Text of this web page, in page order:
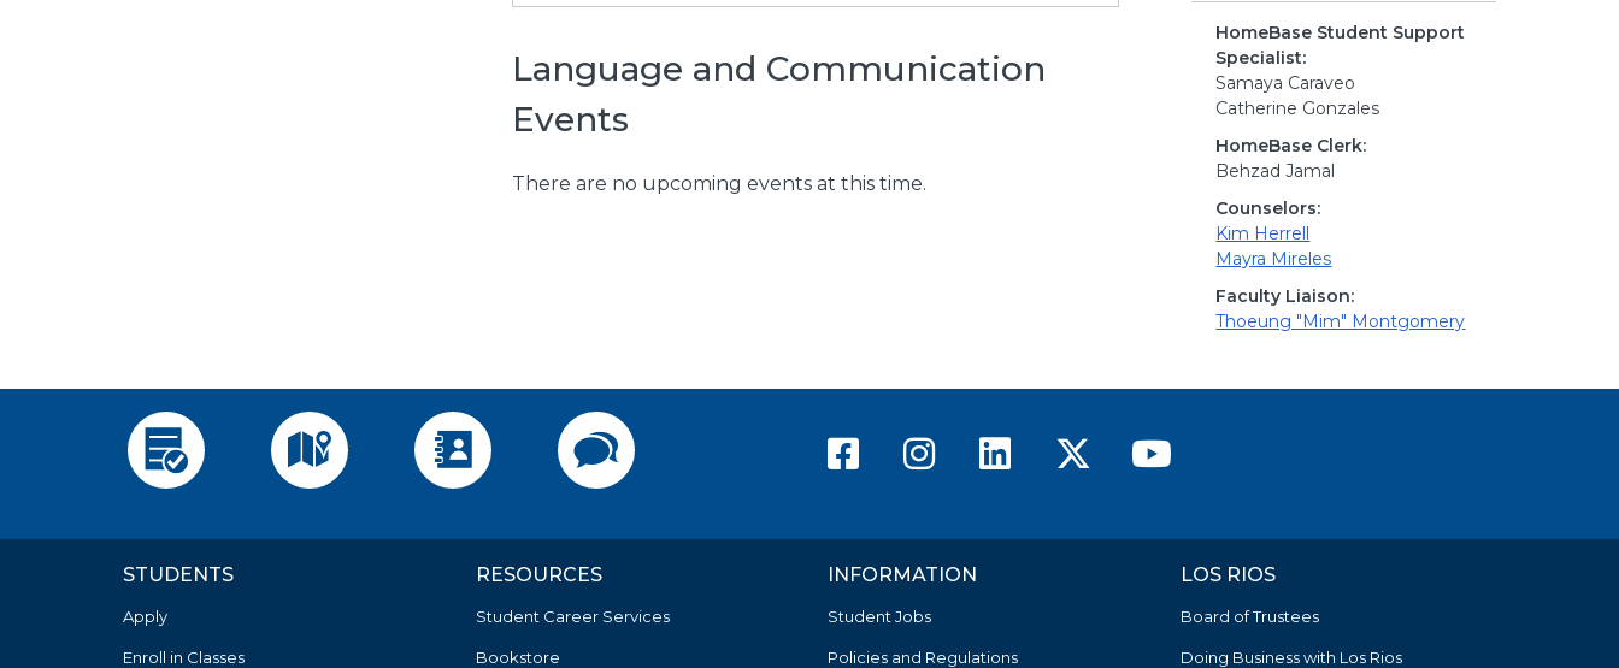
Language and Communication
Events
There are no upcoming events at this time.
HomeBase Student Support
Specialist:
Samaya Caraveo
Catherine Gonzales
HomeBase Clerk:
Behzad Jamal
Counselors:
Kim Herrell
Mayra Mireles
Faculty Liaison:
Thoeung "Mim" Montgomery
American River College Facebook
American River College Instagram
American River College LinkedIn
American River College on
STUDENTS
Apply
Enroll in Classes
RESOURCES
Student Career Services
Bookstore
INFORMATION
Student Jobs
Policies and Regulations
LOS RIOS
Board of Trustees
Doing Business with Los Rios